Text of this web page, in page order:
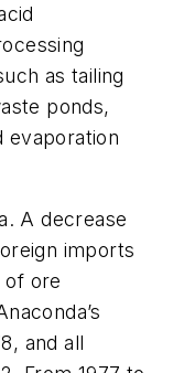
as tailing
ponds,
evaporation
A decrease
imports
of ore
and all